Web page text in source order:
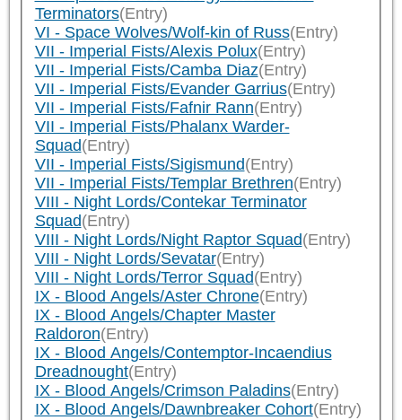
Terminators(Entry)
VI - Space Wolves/Wolf-kin of Russ(Entry)
VII - Imperial Fists/Alexis Polux(Entry)
VII - Imperial Fists/Camba Diaz(Entry)
VII - Imperial Fists/Evander Garrius(Entry)
VII - Imperial Fists/Fafnir Rann(Entry)
VII - Imperial Fists/Phalanx Warder-
Squad(Entry)
VII - Imperial Fists/Sigismund(Entry)
VII - Imperial Fists/Templar Brethren(Entry)
VIII - Night Lords/Contekar Terminator
Squad(Entry)
VIII - Night Lords/Night Raptor Squad(Entry)
VIII - Night Lords/Sevatar(Entry)
VIII - Night Lords/Terror Squad(Entry)
IX - Blood Angels/Aster Chrone(Entry)
IX - Blood Angels/Chapter Master
Raldoron(Entry)
IX - Blood Angels/Contemptor-Incaendius
Dreadnought(Entry)
IX - Blood Angels/Crimson Paladins(Entry)
IX - Blood Angels/Dawnbreaker Cohort(Entry)